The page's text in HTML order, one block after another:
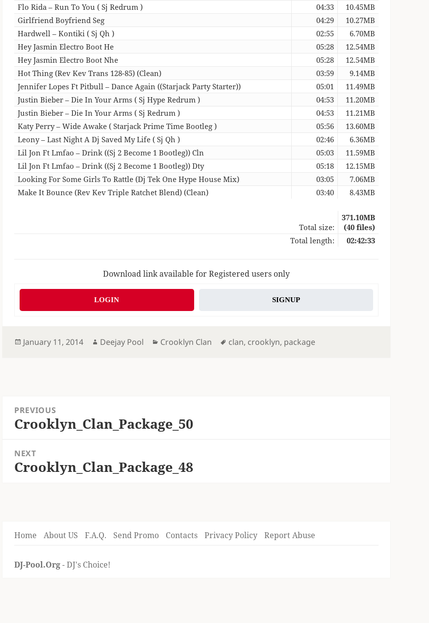
Flo Rida – Run To You ( Sj Redrum )
04:33
10.45MB
Girlfriend Boyfriend Seg
04:29
10.27MB
Hardwell – Kontiki ( Sj Qh )
02:55
6.70MB
Hey Jasmin Electro Boot He
05:28
12.54MB
Hey Jasmin Electro Boot Nhe
05:28
12.54MB
Hot Thing (Rev Kev Trans 128-85) (Clean)
03:59
9.14MB
Jennifer Lopes Ft Pitbull – Dance Again ((Starjack Party Starter))
05:01
11.49MB
Justin Bieber – Die In Your Arms ( Sj Hype Redrum )
04:53
11.20MB
Justin Bieber – Die In Your Arms ( Sj Redrum )
04:53
11.21MB
Katy Perry – Wide Awake ( Starjack Prime Time Bootleg )
05:56
13.60MB
Leony – Last Night A Dj Saved My Life ( Sj Qh )
02:46
6.36MB
Lil Jon Ft Lmfao – Drink ((Sj 2 Become 1 Bootleg)) Cln
05:03
11.59MB
Lil Jon Ft Lmfao – Drink ((Sj 2 Become 1 Bootleg)) Dty
05:18
12.15MB
Looking For Some Girls To Rattle (Dj Tek One Hype House Mix)
03:05
7.06MB
Make It Bounce (Rev Kev Triple Ratchet Blend) (Clean)
03:40 8.43MB
Total size:
371.10MB
(40 files)
Total length:
02:42:33
Download link available for Registered users only
LOGIN SIGNUP
Posted
January 11, 2014 Author
Deejay Pool Categories
Crooklyn Clan Tags
clan, crooklyn, package
navigation
PREVIOUS
Previous
Crooklyn_Clan_Package_50
NEXT
Next
Crooklyn_Clan_Package_48
Home About US F.A.Q. Send Promo Contacts Privacy Policy Report Abuse
DJ-Pool.Org- DJ's Choice!